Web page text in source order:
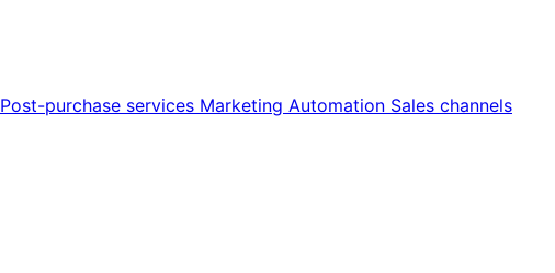
Post-purchase services Marketing Automation Sales channels